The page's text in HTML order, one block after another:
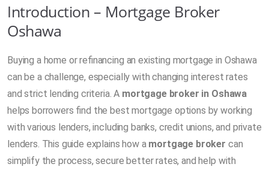
Introduction – Mortgage Broker
Oshawa
Buying a home or refinancing an existing mortgage in Oshawa
can be a challenge, especially with changing interest rates
and strict lending criteria. A mortgage broker in Oshawa
helps borrowers find the best mortgage options by working
with various lenders, including banks, credit unions, and private
lenders. This guide explains how a mortgage broker can
simplify the process, secure better rates, and help with